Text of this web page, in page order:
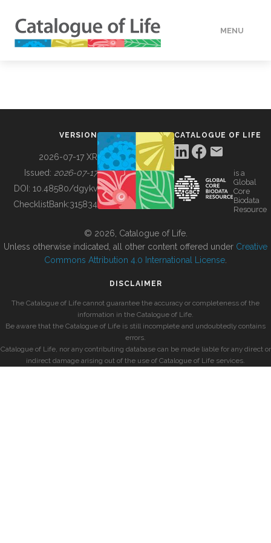
MENU
BUILDING COL
VERSION
2026-07-17 XR
Issued: 2026-07-17
DOI: 10.48580/dgykv
ChecklistBank:315834
CATALOGUE OF LIFE
is a
Global
Core
Biodata
Resource
© 2026, Catalogue of Life.
Unless otherwise indicated, all other content offered under Creative
Commons Attribution 4.0 International License
DISCLAIMER
The Catalogue of Life cannot guarantee the accuracy or completeness of the
information in the Catalogue of Life.
Be aware that the Catalogue of Life is still incomplete and undoubtedly contains
errors.
Catalogue of Life, nor any contributing database can be made liable for any direct or
indirect damage arising out of the use of Catalogue of Life services.